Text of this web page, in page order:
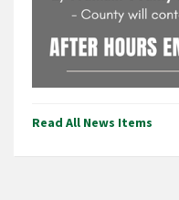
Read All News Items